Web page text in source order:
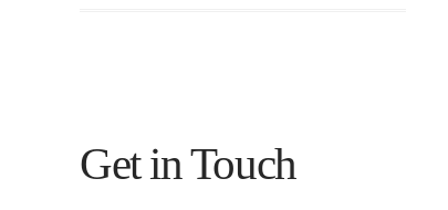
Get in Touch